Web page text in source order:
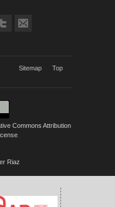
Sitemap Top
Commons Attribution
.
Riaz